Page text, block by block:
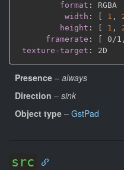
format :
RGBA
width : 1 ,
height : 1 ,
framerate : 0/1 ,
texture-target :
Presence – always
Direction – sink
Object type – GstPad
src